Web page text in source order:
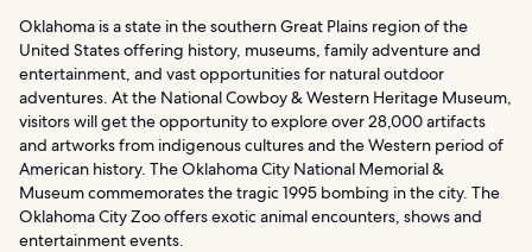
Oklahoma is a state in the southern Great Plains region of the
United States offering history, museums, family adventure and
entertainment, and vast opportunities for natural outdoor
adventures. At the National Cowboy & Western Heritage Museum,
visitors will get the opportunity to explore over 28,000 artifacts
and artworks from indigenous cultures and the Western period of
American history. The Oklahoma City National Memorial &
Museum commemorates the tragic 1995 bombing in the city. The
Oklahoma City Zoo offers exotic animal encounters, shows and
entertainment events.